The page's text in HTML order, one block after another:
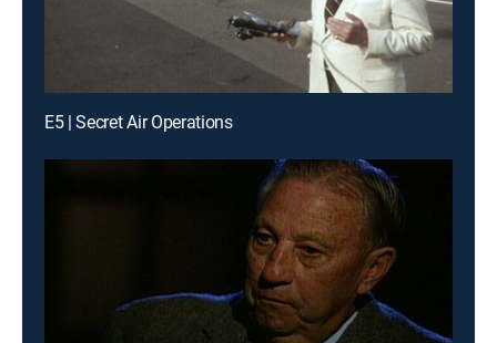
E5 | Secret Air Operations